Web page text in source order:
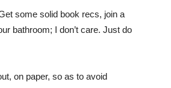
some solid book recs, join a
bathroom; I don’t care. Just do
on paper, so as to avoid